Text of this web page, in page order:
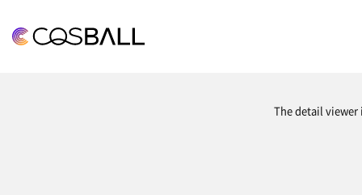
COSBALL
The detail viewer